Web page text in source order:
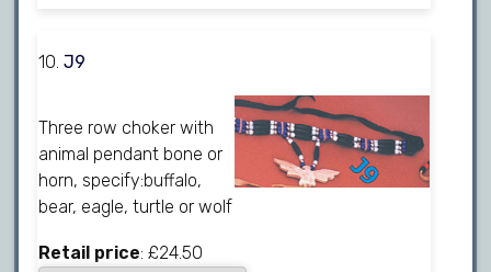
10.J9
Three row choker with
animal pendant bone or
horn, specify:buffalo,
bear, eagle, turtle or wolf
Retail price: £24.50